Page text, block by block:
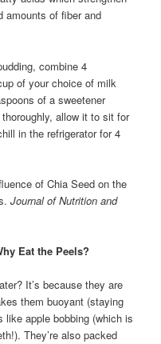
amounts of fiber and
combine 4
of your choice of milk
of a sweetener
allow it to sit for
in the refrigerator for 4
of Chia Seed on the
Journal of Nutrition and
Eat the Peels?
It’s because they are
them buoyant (staying
like apple bobbing (which is
They’re also packed